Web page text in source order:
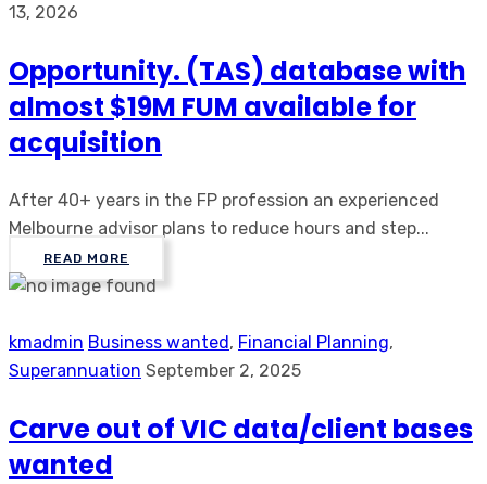
13, 2026
Opportunity. (TAS) database with
almost $19M FUM available for
acquisition
After 40+ years in the FP profession an experienced
Melbourne advisor plans to reduce hours and step...
READ MORE
kmadmin Business wanted, Financial Planning,
Superannuation September 2, 2025
Carve out of VIC data/client bases
wanted